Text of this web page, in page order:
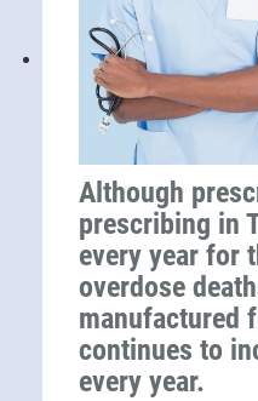
Although
prescribing in
every year for
overdose
manufactured
continues to
every year.